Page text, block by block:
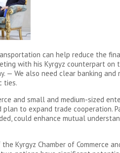
can help reduce the
with his Kyrgyz counterpart on
— We also need clear banking and
ties.
and small and medium-sized
to expand trade cooperation.
could enhance mutual
Kyrgyz Chamber of Commerce